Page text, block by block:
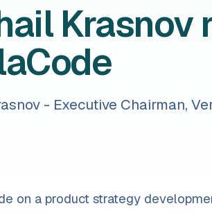
Krasnov
- Executive Chairman,
on a product strategy